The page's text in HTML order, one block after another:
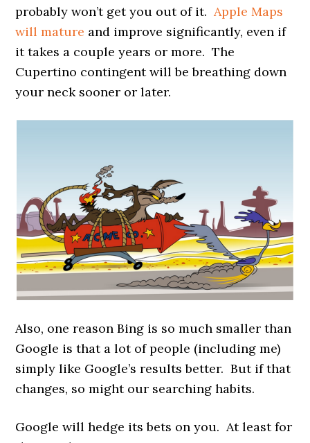
probably won’t get you out of it.Apple Maps
will mature and improve significantly, even if
it takes a couple years or more. The
Cupertino contingent will be breathing down
your neck sooner or later.
Also, one reason Bing is so much smaller than
Google is that a lot of people (including me)
simply like Google’s results better. But if that
changes, so might our searching habits.
Google will hedge its bets on you. At least for